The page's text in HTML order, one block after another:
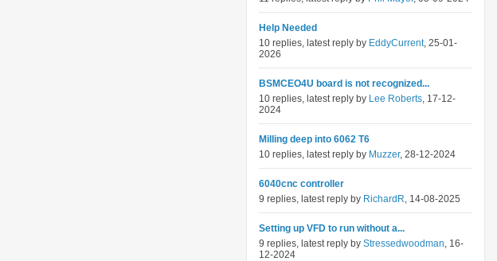
Help Needed
10 replies, latest reply by EddyCurrent, 25-01-
2026
BSMCEO4U board is not recognized...
10 replies, latest reply by Lee Roberts, 17-12-
2024
Milling deep into 6062 T6
10 replies, latest reply by Muzzer, 28-12-2024
6040cnc controller
9 replies, latest reply by RichardR, 14-08-2025
Setting up VFD to run without a...
9 replies, latest reply by Stressedwoodman, 16-
12-2024